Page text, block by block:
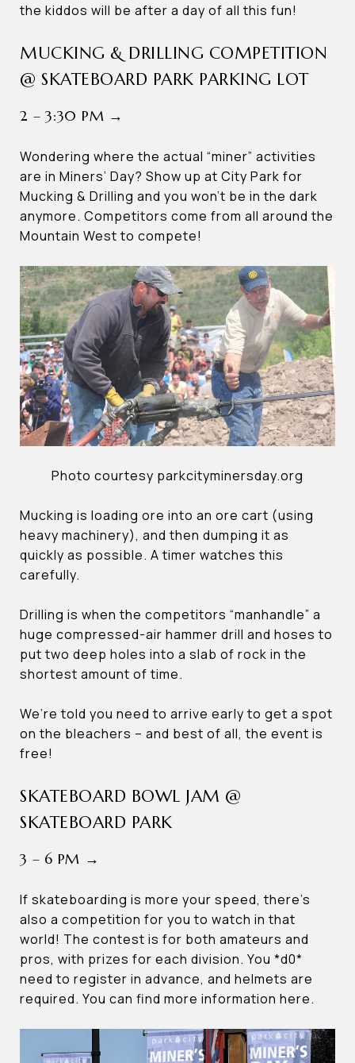
the kiddos will be after a day of all this fun!
MUCKING & DRILLING COMPETITION
@ SKATEBOARD PARK PARKING LOT
2 – 3:30 PM →
Wondering where the actual “miner” activities
are in Miners’ Day? Show up at City Park for
Mucking & Drilling and you won’t be in the dark
anymore. Competitors come from all around the
Mountain West to compete!
Photo courtesy parkcityminersday.org
Mucking is loading ore into an ore cart (using
heavy machinery), and then dumping it as
quickly as possible. A timer watches this
carefully.
Drilling is when the competitors “manhandle” a
huge compressed-air hammer drill and hoses to
put two deep holes into a slab of rock in the
shortest amount of time.
We’re told you need to arrive early to get a spot
on the bleachers – and best of all, the event is
free!
SKATEBOARD BOWL JAM @
SKATEBOARD PARK
3 – 6 PM →
If skateboarding is more your speed, there’s
also a competition for you to watch in that
world! The contest is for both amateurs and
pros, with prizes for each division. You *d0*
need to register in advance, and helmets are
required. You can find more information here.